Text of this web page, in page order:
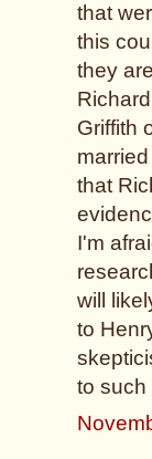
that
this
they
Griffith
that
I'm
will
to
to such